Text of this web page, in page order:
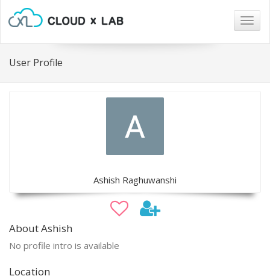
User Profile
Ashish Raghuwanshi
About Ashish
No profile intro is available
Location